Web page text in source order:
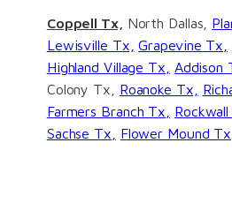
Coppell Tx, North Dallas,
Lewisville Tx, Grapevine Tx,
Highland Village Tx,
Addison
Colony Tx, Roanoke Tx,
Farmers Branch Tx,
Rockwall
Sachse Tx,
Flower Mound Tx,